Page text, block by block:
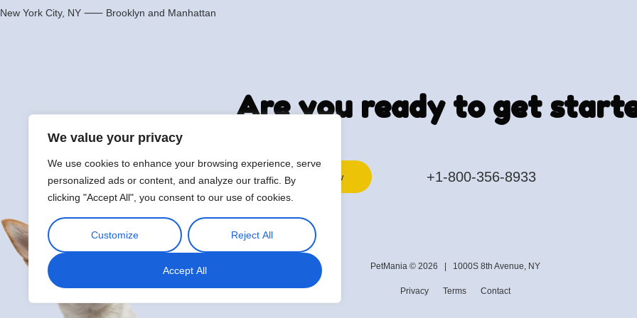
We value your privacy
We use cookies to enhance your browsing experience, serve
personalized ads or content, and analyze our traffic. By
clicking "Accept All", you consent to our use of cookies.
Customize Reject All
Accept All
New York City, NY ⸺ Brooklyn and Manhattan
Are you ready to get
hi@petmania.com Book now +1-800-356-8933
PetMania © 2026 | 1000S 8th Avenue, NY
Privacy Terms Contact